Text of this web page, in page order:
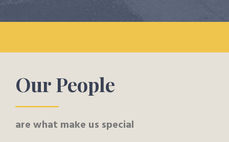
Our People
are what make us special